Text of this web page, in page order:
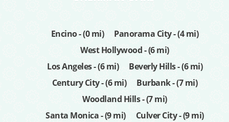
Encino - (0 mi)
Panorama City - (4 mi)
West Hollywood - (6 mi)
Los Angeles - (6 mi)
Beverly Hills - (6 mi)
Century City - (6 mi)
Burbank - (7 mi)
Woodland Hills - (7 mi)
Santa Monica - (9 mi)
Culver City - (9 mi)